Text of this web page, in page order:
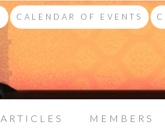
CALENDAR OF EVENTS
ARTICLES MEMBERS